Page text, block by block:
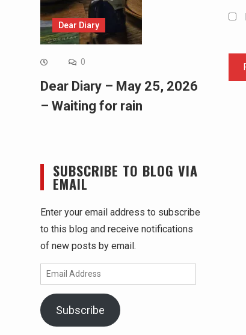
Dear Diary
0
Dear Diary – May 25, 2026
– Waiting for rain
SUBSCRIBE TO BLOG VIA
EMAIL
Enter your email address to subscribe
to this blog and receive notifications
of new posts by email.
Email
Address
Subscribe